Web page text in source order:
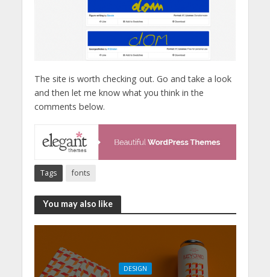
The site is worth checking out. Go and take a look
and then let me know what you think in the
comments below.
Tags fonts
You may also like
DESIGN